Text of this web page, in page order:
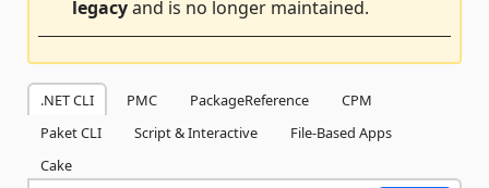
legacyand is no longer maintained.
.NET CLI PMC PackageReference
CPM
Paket CLI
Script & Interactive
File-Based Apps
Cake